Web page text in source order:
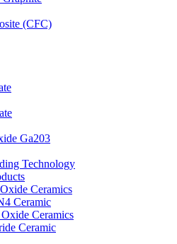
(CFC)
Ga203
Technology
Ceramics
Ceramic
Ceramics
Ceramic